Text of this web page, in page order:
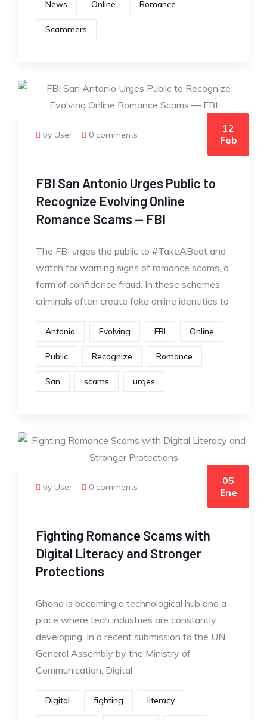
News Online Romance
Scammers
by User 0 comments
12
Feb
FBI San Antonio Urges Public to
Recognize Evolving Online
Romance Scams — FBI
The FBI urges the public to #TakeABeat and
watch for warning signs of romance scams, a
form of confidence fraud. In these schemes,
criminals often create fake online identities to
Antonio Evolving FBI Online
Public Recognize Romance
San scams urges
by User 0 comments
05
Ene
Fighting Romance Scams with
Digital Literacy and Stronger
Protections
Ghana is becoming a technological hub and a
place where tech industries are constantly
developing. In a recent submission to the UN
General Assembly by the Ministry of
Communication, Digital
Digital fighting literacy